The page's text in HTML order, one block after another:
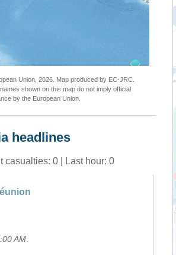
Union, 2026. Map produced by EC-JRC.
shown on this map do not imply official
by the European Union.
headlines
casualties: 0 | Last hour: 0
AM